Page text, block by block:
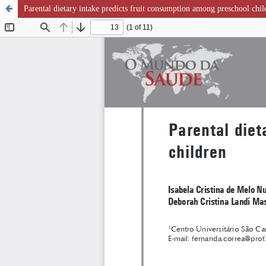
Parental dietary intake predicts fruit consumption among preschool